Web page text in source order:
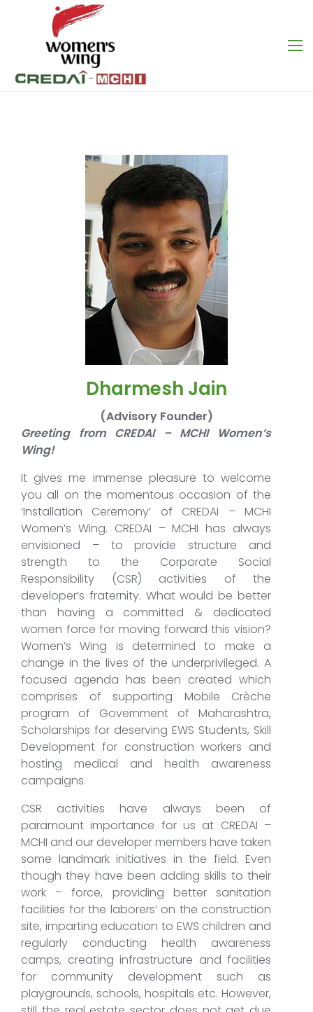
Dharmesh Jain
(Advisory Founder)
Greeting from CREDAI – MCHI Women’s
Wing!
It gives me immense pleasure to welcome
you all on the momentous occasion of the
‘Installation Ceremony’ of CREDAI – MCHI
Women’s Wing. CREDAI – MCHI has always
envisioned – to provide structure and
strength to the Corporate Social
Responsibility (CSR) activities of the
developer’s fraternity. What would be better
than having a committed & dedicated
women force for moving forward this vision?
Women’s Wing is determined to make a
change in the lives of the underprivileged. A
focused agenda has been created which
comprises of supporting Mobile Crèche
program of Government of Maharashtra,
Scholarships for deserving EWS Students, Skill
Development for construction workers and
hosting medical and health awareness
campaigns.
CSR activities have always been of
paramount importance for us at CREDAI –
MCHI and our developer members have taken
some landmark initiatives in the field. Even
though they have been adding skills to their
work – force, providing better sanitation
facilities for the laborers’ on the construction
site, imparting education to EWS children and
regularly conducting health awareness
camps, creating infrastructure and facilities
for community development such as
playgrounds, schools, hospitals etc. However,